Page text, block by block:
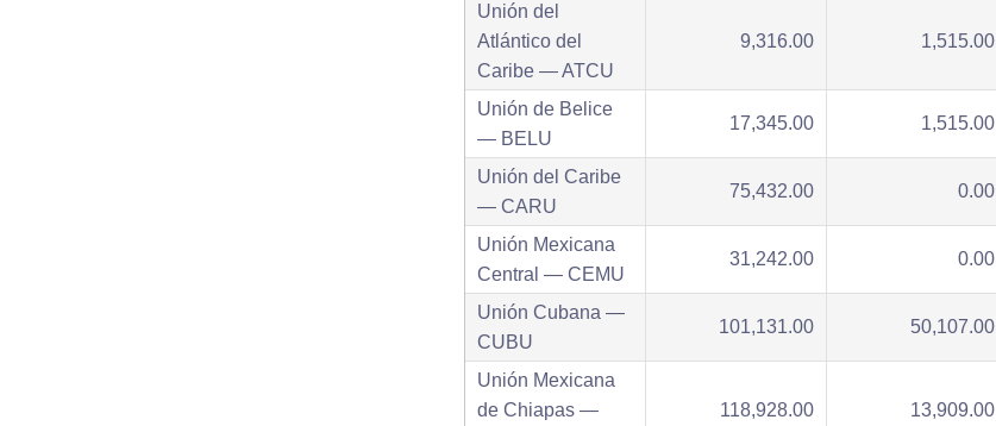
Unión del
Atlántico del
Caribe — ATCU
9,316.00 1,515.00
Unión de Belice
— BELU
17,345.00 1,515.00
Unión del Caribe
— CARU
75,432.00 0.00
Unión Mexicana
Central — CEMU
31,242.00 0.00
Unión Cubana —
CUBU
101,131.00 50,107.00
Unión Mexicana
de Chiapas —
118,928.00 13,909.00